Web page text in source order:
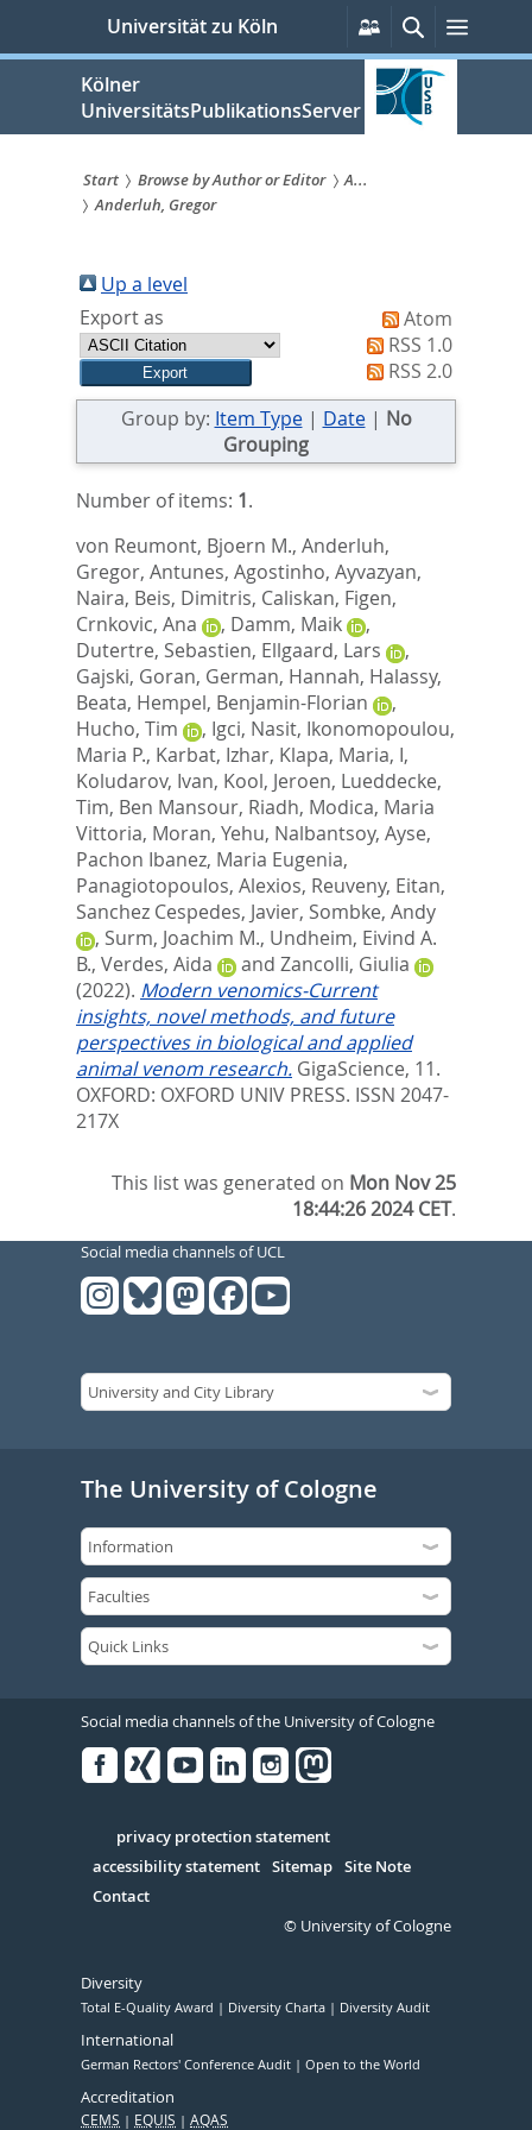
springen
Universität zu Köln
Persönliche
Services
SucheMenü
Kölner
UniversitätsPublikationsServer
Sie
sind
hier:
Start Browse by Author or Editor
A...
Anderluh, Gregor
Up a level
Export as
Atom
RSS 1.0
RSS 2.0
Group by: Item Type| Date| No
Grouping
Number of items: 1.
von Reumont, Bjoern M., Anderluh,
Gregor, Antunes, Agostinho, Ayvazyan,
Naira, Beis, Dimitris, Caliskan, Figen,
Crnkovic, Ana
, Damm, Maik
,
Dutertre, Sebastien, Ellgaard, Lars
,
Gajski, Goran, German, Hannah, Halassy,
Beata, Hempel, Benjamin-Florian
,
Hucho, Tim
, Igci, Nasit, Ikonomopoulou,
Maria P., Karbat, Izhar, Klapa, Maria, I,
Koludarov, Ivan, Kool, Jeroen, Lueddecke,
Tim, Ben Mansour, Riadh, Modica, Maria
Vittoria, Moran, Yehu, Nalbantsoy, Ayse,
Pachon Ibanez, Maria Eugenia,
Panagiotopoulos, Alexios, Reuveny, Eitan,
Sanchez Cespedes, Javier, Sombke, Andy
, Surm, Joachim M., Undheim, Eivind A.
B., Verdes, Aida and Zancolli, Giulia
(2022). Modern venomics-Current
insights, novel methods, and future
perspectives in biological and applied
animal venom research. GigaScience, 11.
OXFORD: OXFORD UNIV PRESS. ISSN 2047-
217X
This list was generated on Mon Nov 25
18:44:26 2024 CET.
Social media channels of UCL
The University of Cologne
Social media channels of the University of Cologne
Serivce
privacy protection statement
accessibility statement Sitemap Site Note
Contact
© University of Cologne
Diversity
Total E-Quality Award Diversity Charta Diversity Audit
International
German Rectors' Conference Audit Open to the World
Accreditation
CEMS EQUIS AQAS